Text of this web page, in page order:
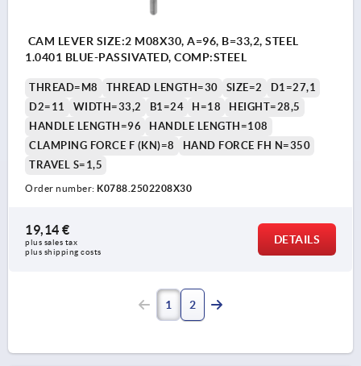
CAM LEVER SIZE:2 M08X30, A=96, B=33,2, STEEL
1.0401 BLUE-PASSIVATED, COMP:STEEL
THREAD=M8 THREAD LENGTH=30 SIZE=2
D1=27,1
D2=11
WIDTH=33,2 B1=24 H=18
HEIGHT=28,5
HANDLE LENGTH=96
HANDLE LENGTH=108
CLAMPING FORCE F (KN)=8
HAND FORCE FH N=350
TRAVEL S=1,5
Order number: K0788.2502208X30
19,14 €
plus sales tax
plus shipping costs
DETAILS
1 2